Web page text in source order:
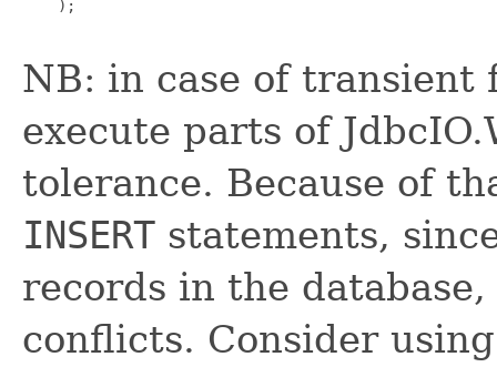
    );
NB: in case of transient
execute parts of
tolerance. Because of
INSERT statements,
records in the
conflicts. Consider